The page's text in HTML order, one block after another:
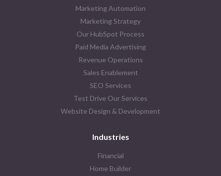
Marketing Automation
Marketing Strategy
Our HubSpot Process
Paid Media Advertising
Revenue Operations
Sales Enablement
SEO Services
Test Drive Our Services
Website Design & Development
Industries
Financial
Home Builder